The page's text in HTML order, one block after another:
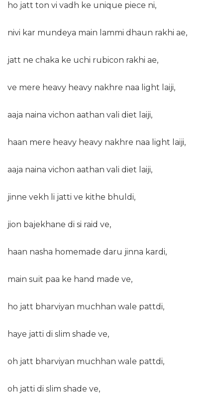
ho jatt ton vi vadh ke unique piece ni,
nivi kar mundeya main lammi dhaun rakhi ae,
jatt ne chaka ke uchi rubicon rakhi ae,
ve mere heavy heavy nakhre naa light laiji,
aaja naina vichon aathan vali diet laiji,
haan mere heavy heavy nakhre naa light laiji,
aaja naina vichon aathan vali diet laiji,
jinne vekh li jatti ve kithe bhuldi,
jion bajekhane di si raid ve,
haan nasha homemade daru jinna kardi,
main suit paa ke hand made ve,
ho jatt bharviyan muchhan wale pattdi,
haye jatti di slim shade ve,
oh jatt bharviyan muchhan wale pattdi,
oh jatti di slim shade ve,